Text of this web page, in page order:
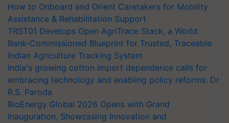
How to Onboard and Orient Caretakers for Mobility
Assistance & Rehabilitation Support
TRST01 Develops Open AgriTrace Stack, a World
Bank-Commissioned Blueprint for Trusted, Traceable
Indian Agriculture Tracking System
India's growing cotton import dependence calls for
embracing technology and enabling policy reforms: Dr
R.S. Paroda
BioEnergy Global 2026 Opens with Grand
Inauguration, Showcasing Innovation and